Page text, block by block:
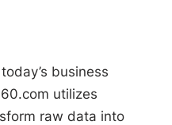
business
utilizes
raw data into